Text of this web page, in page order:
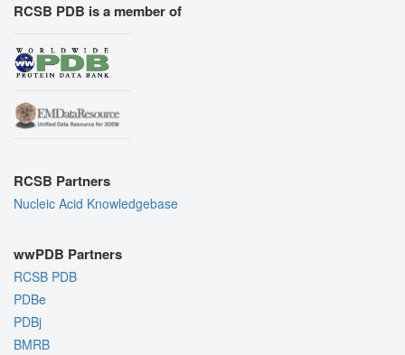
RCSB PDB is a member of
RCSB Partners
Nucleic Acid Knowledgebase
wwPDB Partners
RCSB PDB
PDBe
PDBj
BMRB